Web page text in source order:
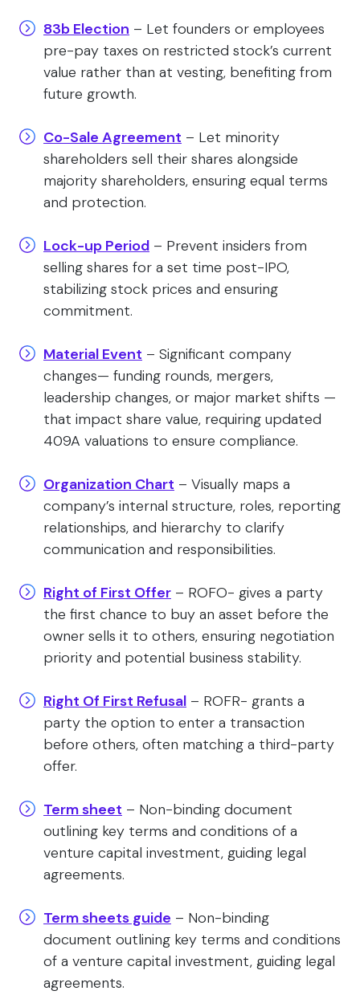
83b Election – Let founders or employees
pre-pay taxes on restricted stock’s current
value rather than at vesting, benefiting from
future growth.
Co-Sale Agreement – Let minority
shareholders sell their shares alongside
majority shareholders, ensuring equal terms
and protection.
Lock-up Period – Prevent insiders from
selling shares for a set time post-IPO,
stabilizing stock prices and ensuring
commitment.
Material Event – Significant company
changes— funding rounds, mergers,
leadership changes, or major market shifts —
that impact share value, requiring updated
409A valuations to ensure compliance.
Organization Chart – Visually maps a
company’s internal structure, roles, reporting
relationships, and hierarchy to clarify
communication and responsibilities.
Right of First Offer – ROFO- gives a party
the first chance to buy an asset before the
owner sells it to others, ensuring negotiation
priority and potential business stability.
Right Of First Refusal – ROFR- grants a
party the option to enter a transaction
before others, often matching a third-party
offer.
Term sheet – Non-binding document
outlining key terms and conditions of a
venture capital investment, guiding legal
agreements.
Term sheets guide – Non-binding
document outlining key terms and conditions
of a venture capital investment, guiding legal
agreements.